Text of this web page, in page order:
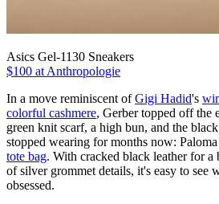
Asics Gel-1130 Sneakers
$100 at Anthropologie
In a move reminiscent ofGigi Hadid's
colorful cashmere, Gerber topped off the
green knit scarf, a high bun, and the
stopped wearing for months now:
tote bag. With cracked black leather for
of silver grommet details, it's easy to see
obsessed.